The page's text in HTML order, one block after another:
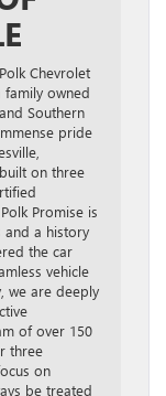
Chevrolet
family owned
Southern
pride
on three
Promise is
and a history
the car
vehicle
we are deeply
of over 150
three
on
be treated